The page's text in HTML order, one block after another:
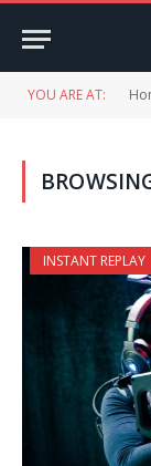
YOU ARE AT:
INSTANT REPLAY